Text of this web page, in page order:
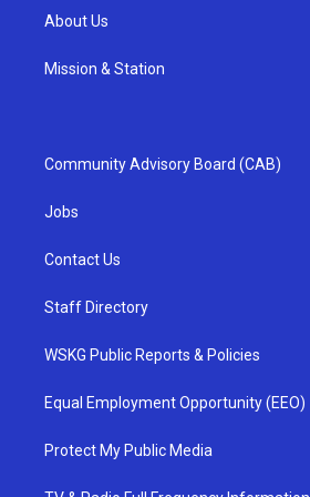
About Us
Mission & Station
Community Advisory Board (CAB)
Jobs
Contact Us
Staff Directory
WSKG Public Reports & Policies
Equal Employment Opportunity (EEO)
Protect My Public Media